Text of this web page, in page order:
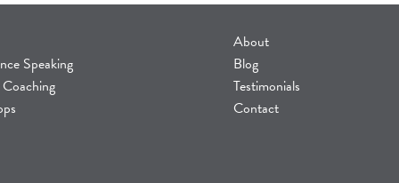
Speaking
About
Blog
Testimonials
Contact